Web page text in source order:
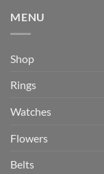
MENU
Shop
Rings
Watches
Flowers
Belts